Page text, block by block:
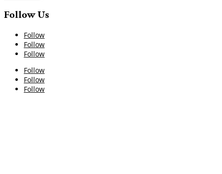
Follow Us
Follow
Follow
Follow
Follow
Follow
Follow